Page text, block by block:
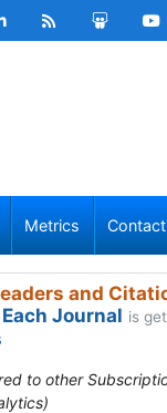
Metrics Contact
and
Journal is
to other